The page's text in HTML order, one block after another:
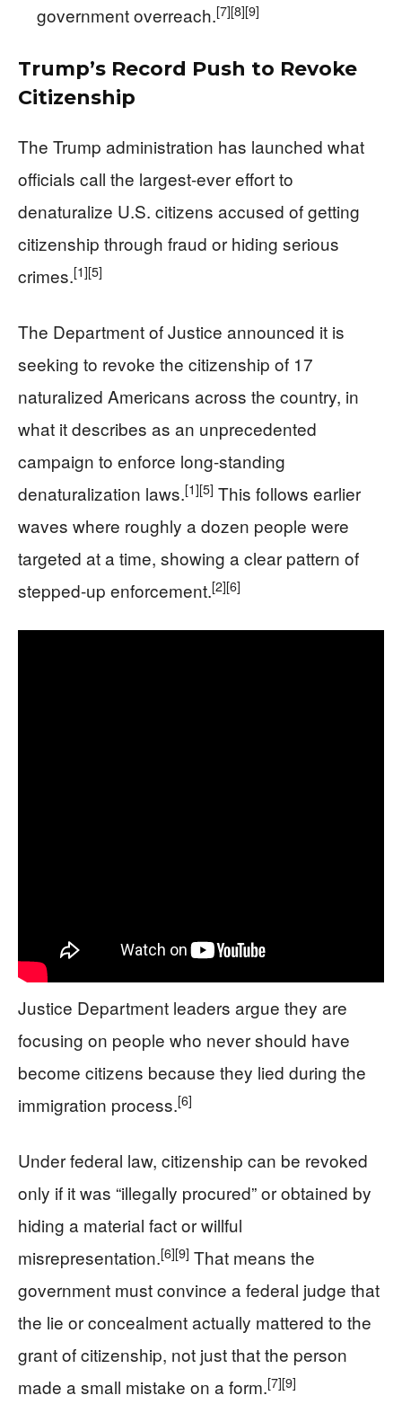
government overreach.[7][8][9]
Trump’s Record Push to Revoke
Citizenship
The Trump administration has launched what
officials call the largest-ever effort to
denaturalize U.S. citizens accused of getting
citizenship through fraud or hiding serious
crimes.[1][5]
The Department of Justice announced it is
seeking to revoke the citizenship of 17
naturalized Americans across the country, in
what it describes as an unprecedented
campaign to enforce long-standing
denaturalization laws.[1][5] This follows earlier
waves where roughly a dozen people were
targeted at a time, showing a clear pattern of
stepped-up enforcement.[2][6]
Justice Department leaders argue they are
focusing on people who never should have
become citizens because they lied during the
immigration process.[6]
Under federal law, citizenship can be revoked
only if it was “illegally procured” or obtained by
hiding a material fact or willful
misrepresentation.[6][9] That means the
government must convince a federal judge that
the lie or concealment actually mattered to the
grant of citizenship, not just that the person
made a small mistake on a form.[7][9]